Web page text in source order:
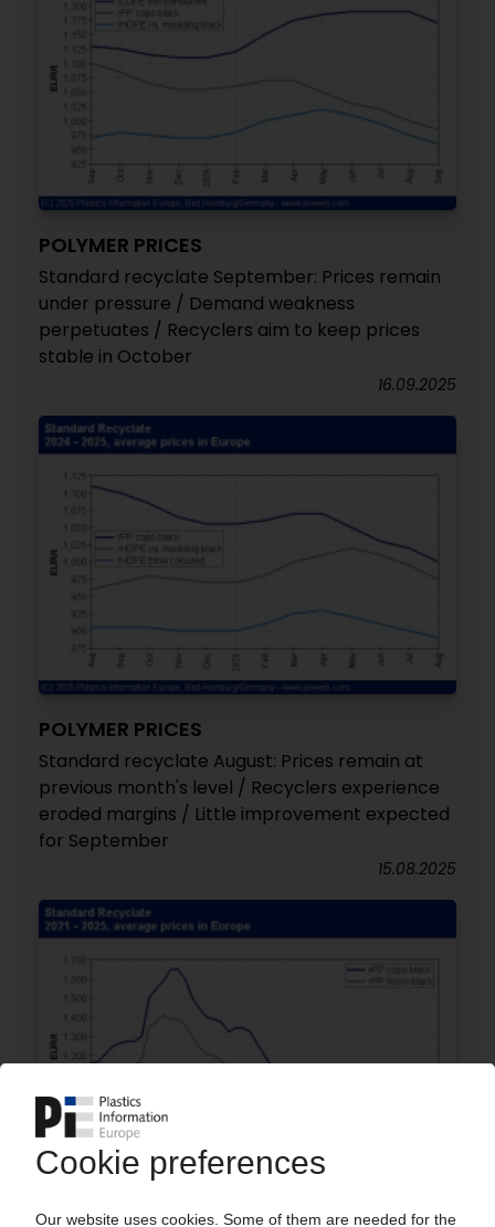
POLYMER PRICES
Standard recyclate September: Prices remain
under pressure / Demand weakness
perpetuates / Recyclers aim to keep prices
stable in October
16.09.2025
POLYMER PRICES
Standard recyclate August: Prices remain at
previous month's level / Recyclers experience
eroded margins / Little improvement expected
for September
15.08.2025
POLYMER PRICES